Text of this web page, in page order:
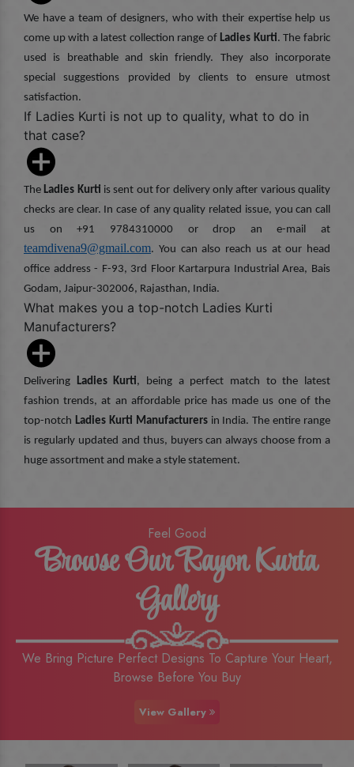
We have a team of designers, who with their expertise help us
come up with a latest collection range of Ladies Kurti. The fabric
used is breathable and skin friendly. They also incorporate
special suggestions provided by clients to ensure utmost
satisfaction.
If Ladies Kurti is not up to quality, what to do in
that case?
TheLadies Kurti is sent out for delivery only after various quality
checks are clear. In case of any quality related issue, you can call
us on +91 9784310000 or drop an e-mail at
teamdivena9@gmail.com. You can also reach us at our head
office address - F-93, 3rd Floor Kartarpura Industrial Area, Bais
Godam, Jaipur-302006, Rajasthan, India.
What makes you a top-notch Ladies Kurti
Manufacturers?
Delivering Ladies Kurti, being a perfect match to the latest
fashion trends, at an affordable price has made us one of the
top-notch Ladies Kurti Manufacturersin India. The entire range
is regularly updated and thus, buyers can always choose from a
huge assortment and make a style statement.
Feel Good
Browse Our Rayon Kurta
Gallery
We Bring Picture Perfect Designs To Capture Your Heart,
Browse Before You Buy
View Gallery